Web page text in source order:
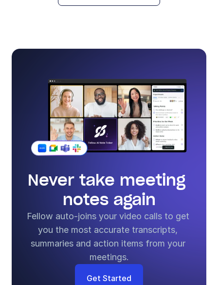
Never take meeting
notes again
Fellow auto-joins your video calls to get
you the most accurate transcripts,
summaries and action items from your
meetings.
Get Started